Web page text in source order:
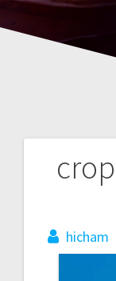
hicham
Post